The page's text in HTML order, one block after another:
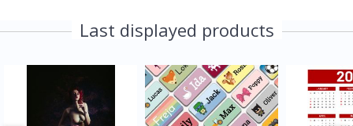
Last displayed products